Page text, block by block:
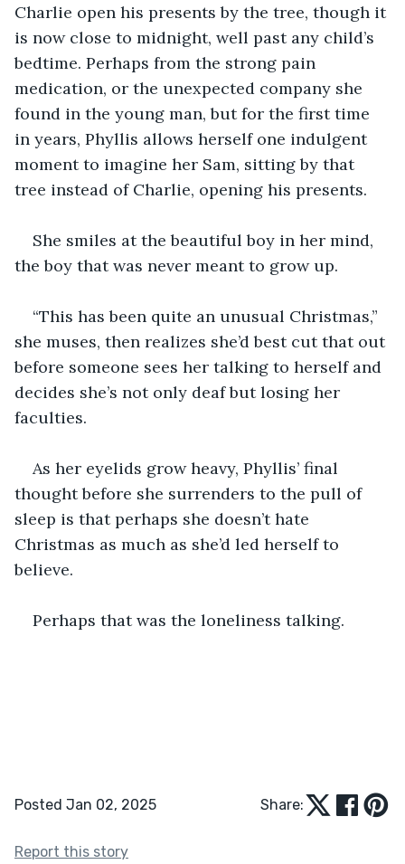
Charlie open his presents by the tree, though it
is now close to midnight, well past any child’s
bedtime. Perhaps from the strong pain
medication, or the unexpected company she
found in the young man, but for the first time
in years, Phyllis allows herself one indulgent
moment to imagine her Sam, sitting by that
tree instead of Charlie, opening his presents.
She smiles at the beautiful boy in her mind,
the boy that was never meant to grow up.
“This has been quite an unusual Christmas,”
she muses, then realizes she’d best cut that out
before someone sees her talking to herself and
decides she’s not only deaf but losing her
faculties.
As her eyelids grow heavy, Phyllis’ final
thought before she surrenders to the pull of
sleep is that perhaps she doesn’t hate
Christmas as much as she’d led herself to
believe.
Perhaps that was the loneliness talking.
Posted Jan 02, 2025 Share:
Report this story